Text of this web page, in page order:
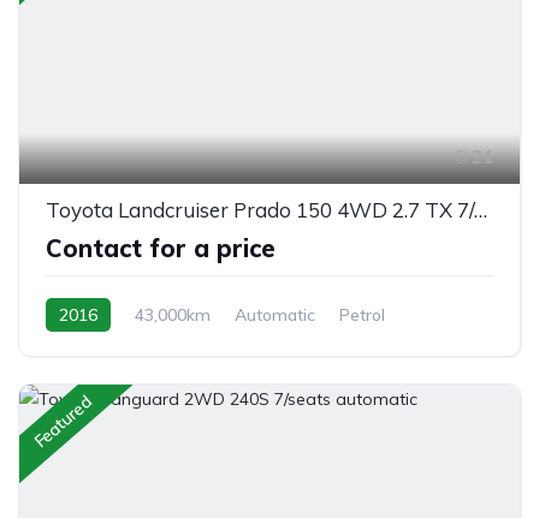
21
Toyota Landcruiser Prado 150 4WD 2.7 TX 7/seats automatic
Contact for a price
2016 43,000km Automatic
Petrol
Featured